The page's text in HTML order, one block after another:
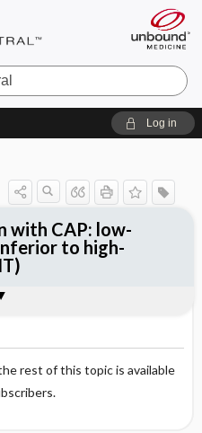
Log in
rest of this topic is available
with CAP: low-
to high-